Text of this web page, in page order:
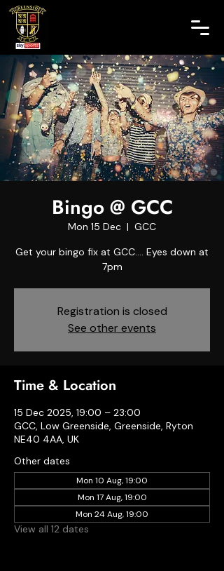
Bingo @ GCC
Mon 15 Dec
  |
GCC
Get your bingo fix at GCC.... Eyes down at
7pm
Registration is closed
See other events
Time & Location
15 Dec 2025, 19:00 – 23:00
GCC, Low Greenside, Greenside, Ryton
NE40 4AA, UK
Other dates
Mon 10 Aug, 19:00
Mon 17 Aug, 19:00
Mon 24 Aug, 19:00
View all 12 dates